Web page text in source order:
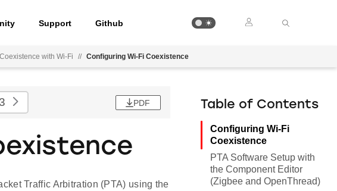
Support Github
with Wi-Fi // Configuring Wi-Fi Coexistence
PDF
Traffic Arbitration (PTA) using the
Table of Contents
Configuring Wi-Fi
Coexistence
PTA Software Setup with
the Component Editor
(Zigbee and OpenThread)